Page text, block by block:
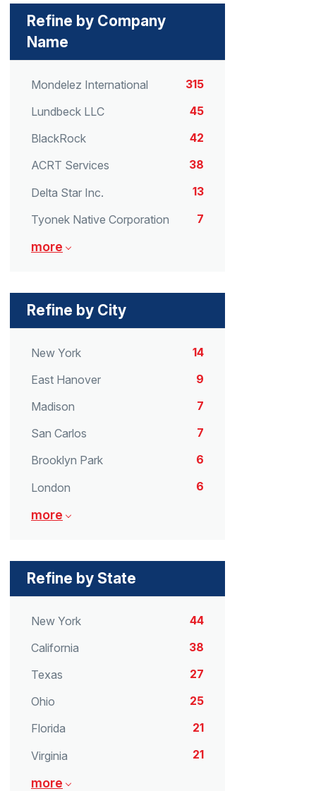
Refine by Company
Name
Mondelez International
315
Lundbeck LLC
45
BlackRock
42
ACRT Services
38
Delta Star Inc.
13
Tyonek Native Corporation
7
more
Refine by City
New York
14
East Hanover
9
Madison
7
San Carlos
7
Brooklyn Park
6
London
6
more
Refine by State
New York
44
California
38
Texas
27
Ohio
25
Florida
21
Virginia
21
more